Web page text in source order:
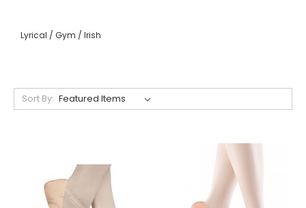
Lyrical / Gym / Irish
Sort By: